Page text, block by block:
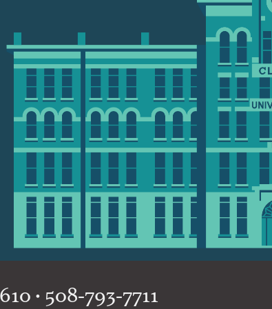
• 508-793-7711